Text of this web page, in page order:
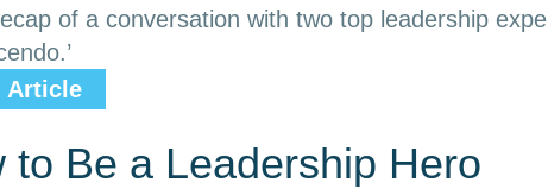
of a conversation with two top leadership
Article
to Be a Leadership Hero